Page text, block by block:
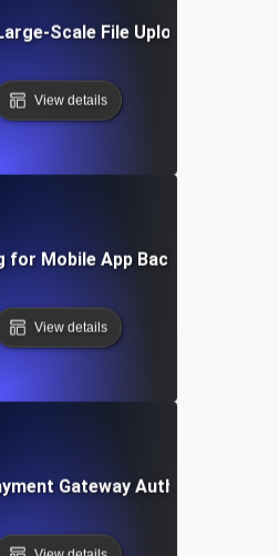
Scale File Uploads and
View details
for Mobile App Backend
View details
Gateway Authorization